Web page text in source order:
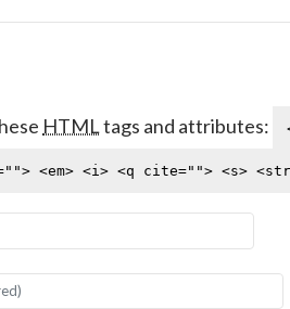
HTMLtags and attributes:
<em> <i> <q cite=""> <s>